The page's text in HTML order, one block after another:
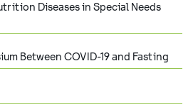
Diseases in Special Needs
Between COVID-19 and Fasting